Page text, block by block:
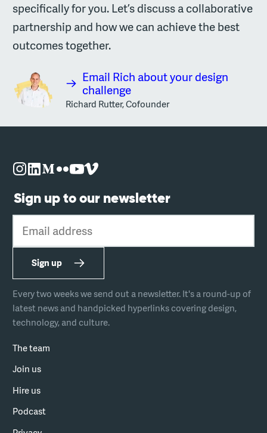
specifically for you. Let’s discuss a collaborative
partnership and how we can achieve the best
outcomes together.
Email Rich about your design
challenge
Richard Rutter, Cofounder
The team
Join us
Hire us
Podcast
Sign up to our newsletter
Email address
Sign up
Every two weeks we send out a newsletter. It's a round-up of
latest news and handpicked hyperlinks covering design,
technology, and culture.